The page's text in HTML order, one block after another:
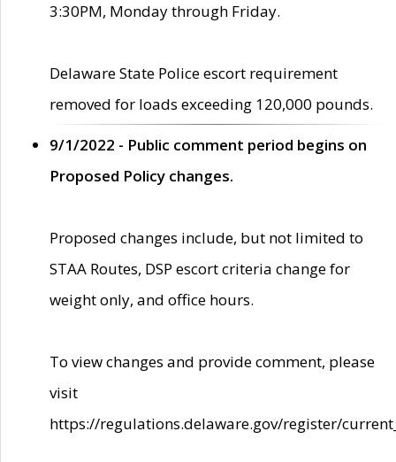
3:30PM, Monday through Friday.
Delaware State Police escort requirement
removed for loads exceeding 120,000 pounds.
9/1/2022 - Public comment period begins on
Proposed Policy changes.
Proposed changes include, but not limited to
STAA Routes, DSP escort criteria change for
weight only, and office hours.
To view changes and provide comment, please
visit
https://regulations.delaware.gov/register/